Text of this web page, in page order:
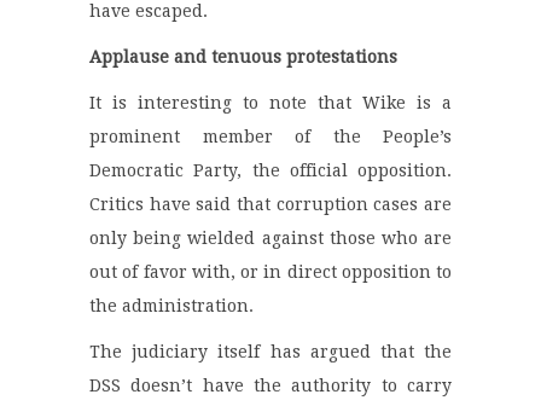
have escaped.
Applause and tenuous protestations
It is interesting to note that Wike is a
prominent member of the People’s
Democratic Party, the official opposition.
Critics have said that corruption cases are
only being wielded against those who are
out of favor with, or in direct opposition to
the administration.
The judiciary itself has argued that the
DSS doesn’t have the authority to carry